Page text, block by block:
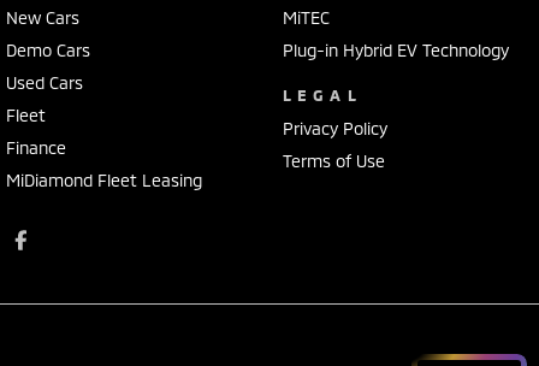
New Cars
Demo Cars
Used Cars
Fleet
Finance
MiDiamond Fleet Leasing
MiTEC
Plug-in Hybrid EV Technology
LEGAL
Privacy Policy
Terms of Use